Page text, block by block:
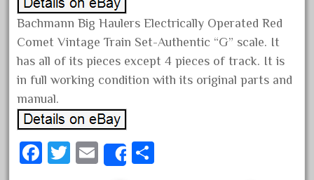
September 2018
August 2018
July 2018
June 2018
May 2018
April 2018
March 2018
Bachmann Big Haulers Electrically Operated Red
Comet Vintage Train Set-Authentic “G” scale. It
has all of its pieces except 4 pieces of track. It is
in full working condition with its original parts and
manual.
Fa T
E
Share